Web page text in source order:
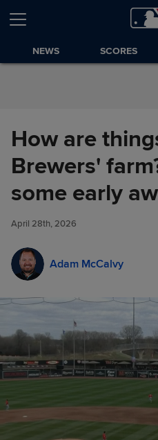
Skip to Content
NEWS SCORES
How are
Brewers'
some early
April 28th, 2026
Adam McCalvy
How are things on the
Brewers' farm? Here
early awards